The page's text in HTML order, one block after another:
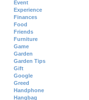
Event
Experience
Finances
Food
Friends
Furniture
Game
Garden
Garden Tips
Gift
Google
Greed
Handphone
Hangbag